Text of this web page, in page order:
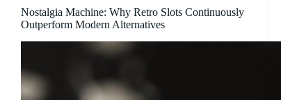
Nostalgia Machine: Why Retro Slots Continuously
Outperform Modern Alternatives